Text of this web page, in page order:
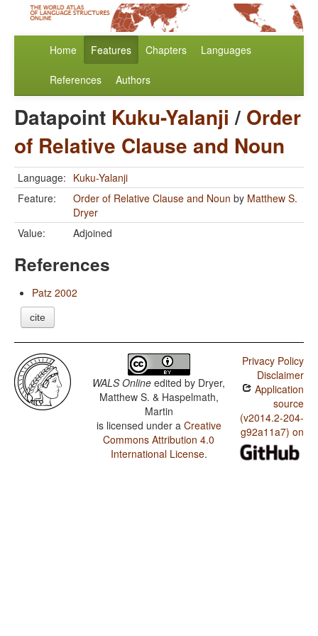
Home Features Chapters Languages
References Authors
Datapoint Kuku-Yalanji / Order
of Relative Clause and Noun
Language: Kuku-Yalanji
Feature:
Order of Relative Clause and Noun by Matthew S.
Dryer
Value:
Adjoined
References
Patz 2002
cite
WALS Online edited by Dryer,
Matthew S. & Haspelmath,
Martin
is licensed under a Creative
Commons Attribution 4.0
International License.
Privacy Policy
Disclaimer
Application
source
(v2014.2-204-
g92a11a7) on